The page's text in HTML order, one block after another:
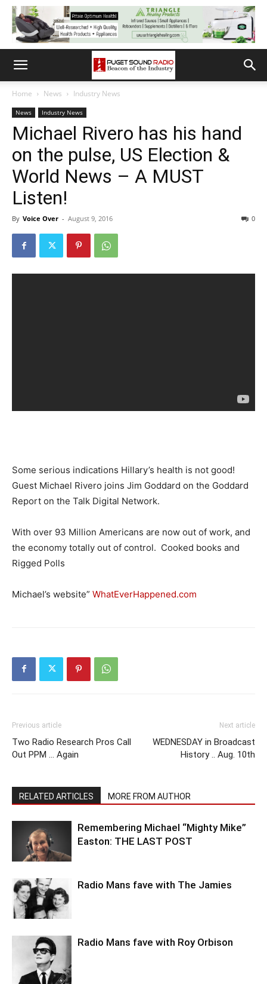
Home News Industry News
News Industry News
Michael Rivero has his hand
on the pulse, US Election &
World News – A MUST
Listen!
By Voice Over - August 9, 2016 0
Some serious indications Hillary’s health is not good!
Guest Michael Rivero joins Jim Goddard on the Goddard
Report on the Talk Digital Network.
With over 93 Million Americans are now out of work, and
the economy totally out of control. Cooked books and
Rigged Polls
Michael’s website” WhatEverHappened.com
Previous article
Two Radio Research Pros Call
Out PPM … Again
Next article
WEDNESDAY in Broadcast
History .. Aug. 10th
RELATED ARTICLES MORE FROM AUTHOR
Remembering Michael “Mighty Mike”
Easton: THE LAST POST
Radio Mans fave with The Jamies
Radio Mans fave with Roy Orbison